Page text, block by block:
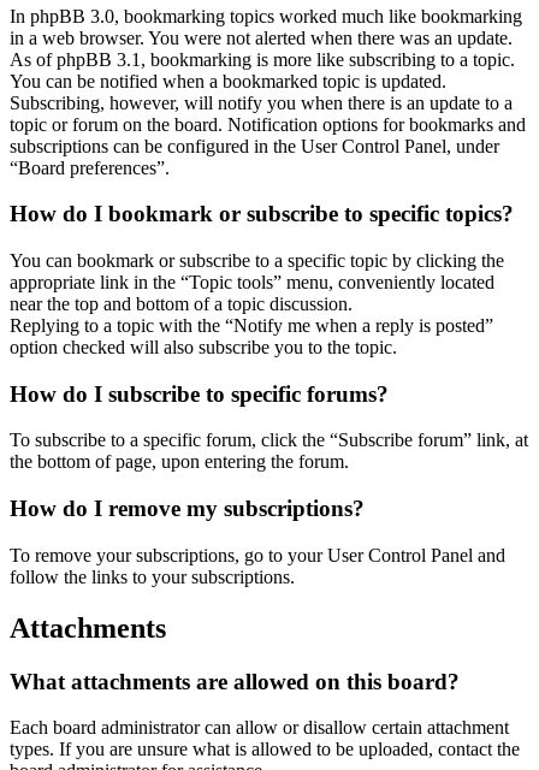
In phpBB 3.0, bookmarking topics worked much like bookmarking
in a web browser. You were not alerted when there was an update.
As of phpBB 3.1, bookmarking is more like subscribing to a topic.
You can be notified when a bookmarked topic is updated.
Subscribing, however, will notify you when there is an update to a
topic or forum on the board. Notification options for bookmarks and
subscriptions can be configured in the User Control Panel, under
“Board preferences”.
How do I bookmark or subscribe to specific topics?
You can bookmark or subscribe to a specific topic by clicking the
appropriate link in the “Topic tools” menu, conveniently located
near the top and bottom of a topic discussion.
Replying to a topic with the “Notify me when a reply is posted”
option checked will also subscribe you to the topic.
How do I subscribe to specific forums?
To subscribe to a specific forum, click the “Subscribe forum” link, at
the bottom of page, upon entering the forum.
How do I remove my subscriptions?
To remove your subscriptions, go to your User Control Panel and
follow the links to your subscriptions.
Attachments
What attachments are allowed on this board?
Each board administrator can allow or disallow certain attachment
types. If you are unsure what is allowed to be uploaded, contact the